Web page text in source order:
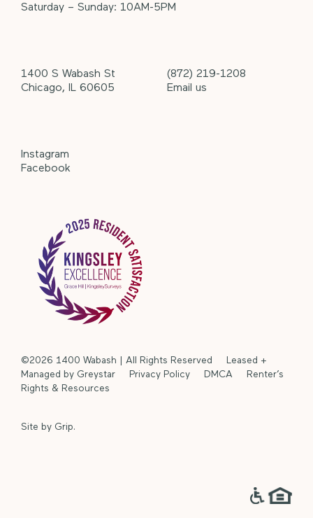
Saturday – Sunday: 10AM-5PM
1400 S Wabash St
Chicago, IL 60605
(872) 219-1208
Email us
Instagram
Facebook
©2026 1400 Wabash | All Rights Reserved Leased +
Managed by Greystar
Privacy Policy DMCA
Renter’s
Rights & Resources
Site by Grip.